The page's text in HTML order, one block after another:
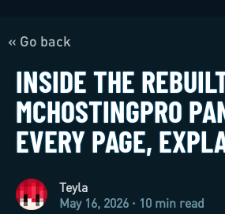
« Go back
INSIDE THE
MCHOSTINGPRO
EVERY PAGE,
Teyla
May 16, 2026 · 10 min read